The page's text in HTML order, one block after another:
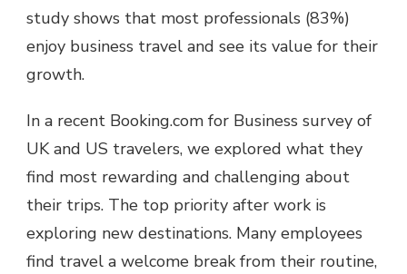
study shows that most professionals (83%)
enjoy business travel and see its value for their
growth.
In a recent Booking.com for Business survey of
UK and US travelers, we explored what they
find most rewarding and challenging about
their trips. The top priority after work is
exploring new destinations. Many employees
find travel a welcome break from their routine,